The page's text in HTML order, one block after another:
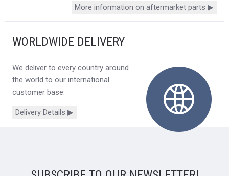
More information on aftermarket parts ▶
WORLDWIDE DELIVERY
We deliver to every country around
the world to our international
customer base.
Delivery Details ▶